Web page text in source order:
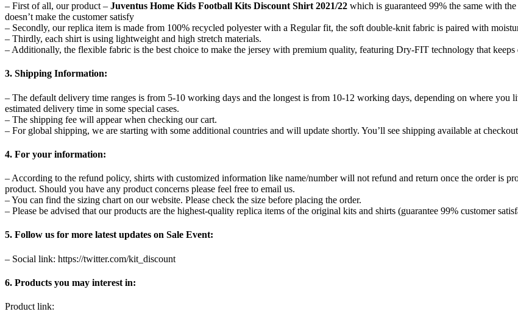
– First of all, our product – Juventus Home Kids Football Kits Discount Shirt 2021/22 which is guaranteed 99% the same with
doesn’t make the customer satisfy
– Secondly, our replica item is made from 100% recycled polyester with a Regular fit, the soft double-knit fabric is paired with
– Thirdly, each shirt is using lightweight and high stretch materials.
– Additionally, the flexible fabric is the best choice to make the jersey with premium quality, featuring Dry-FIT technology that
3. Shipping Information:
– The default delivery time ranges is from 5-10 working days and the longest is from 10-12 working days, depending on where you
estimated delivery time in some special cases.
– The shipping fee will appear when checking our cart.
– For global shipping, we are starting with some additional countries and will update shortly. You’ll see shipping available at
4. For your information:
– According to the refund policy, shirts with customized information like name/number will not refund and return once the order is
product. Should you have any product concerns please feel free to email us.
– You can find the sizing chart on our website. Please check the size before placing the order.
– Please be advised that our products are the highest-quality replica items of the original kits and shirts (guarantee 99% customer
5. Follow us for more latest updates on Sale Event:
– Social link: https://twitter.com/kit_discount
6. Products you may interest in:
Product link: